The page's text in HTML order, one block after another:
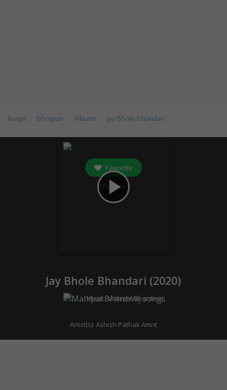
Raaga Bhojpuri Albums Jay Bhole Bhandari
play_arrow
Favorite
0 followers
Jay Bhole Bhandari (2020)
Music:Mahipal Bhardwaj
Artist(s): Ashish Pathak Amrit